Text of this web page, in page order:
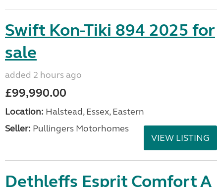
Swift Kon-Tiki 894 2025 for
sale
added 2 hours ago
£99,990.00
Location: Halstead, Essex, Eastern
Seller: Pullingers Motorhomes
VIEW LISTING
Dethleffs Esprit Comfort A